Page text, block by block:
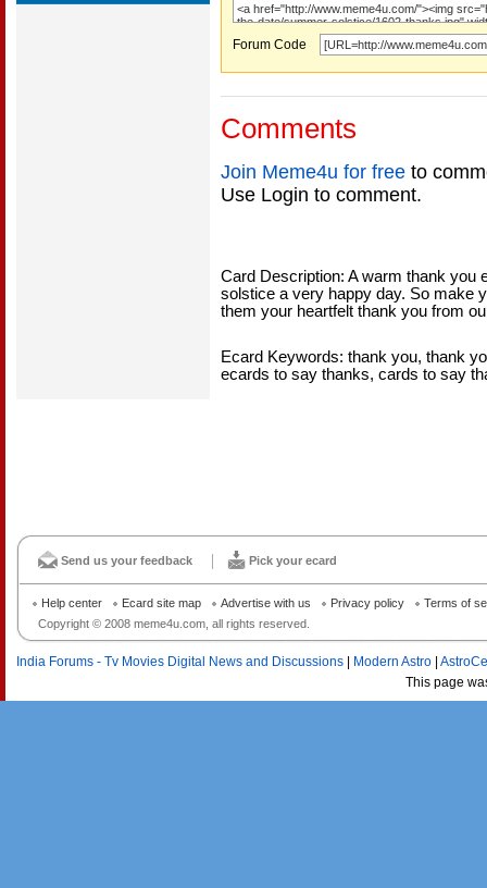
Forum Code
Comments
Join Meme4u for free to
Use Login to comment.
Card Description: A warm thank you
solstice a very happy day. So make
them your heartfelt thank you from
Ecard Keywords: thank you, thank
ecards to say thanks, cards to say
Send us your feedback Pick your ecard
Copyright © 2008 meme4u.com, all rights reserved.
Help center Ecard site map Advertise with us Privacy policy Terms of
India Forums - Tv Movies Digital News and Discussions Modern Astro
This page